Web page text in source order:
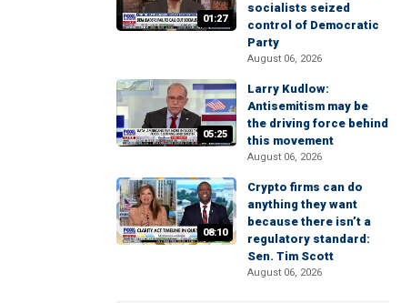
01:27
socialists seized
control of Democratic
Party
August 06, 2026
05:25
Larry Kudlow:
Antisemitism may be
the driving force behind
this movement
August 06, 2026
08:10
Crypto firms can do
anything they want
because there isn’t a
regulatory standard:
Sen. Tim Scott
August 06, 2026